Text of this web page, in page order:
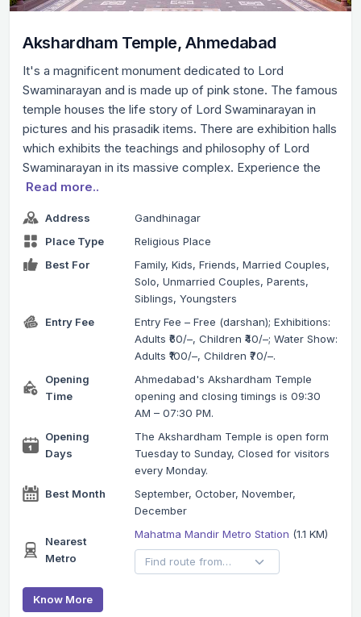
Akshardham Temple, Ahmedabad
It's a magnificent monument dedicated to Lord
Swaminarayan and is made up of pink stone. The famous
temple houses the life story of Lord Swaminarayan in
pictures and his prasadik items. There are exhibition halls
which exhibits the teachings and philosophy of Lord
Swaminarayan in its massive complex. Experience the
Read more..
Address
Gandhinagar
Place Type
Religious Place
Best For
Family, Kids, Friends, Married Couples,
Solo, Unmarried Couples, Parents,
Siblings, Youngsters
Entry Fee
Entry Fee – Free (darshan); Exhibitions:
Adults ₹60/–, Children ₹40/–; Water Show:
Adults ₹100/–, Children ₹70/–.
Opening
Time
Ahmedabad's Akshardham Temple
opening and closing timings is 09:30
AM – 07:30 PM.
Opening
Days
The Akshardham Temple is open form
Tuesday to Sunday, Closed for visitors
every Monday.
Best Month
September, October, November,
December
Nearest
Metro
Mahatma Mandir Metro Station (1.1 KM)
Know More